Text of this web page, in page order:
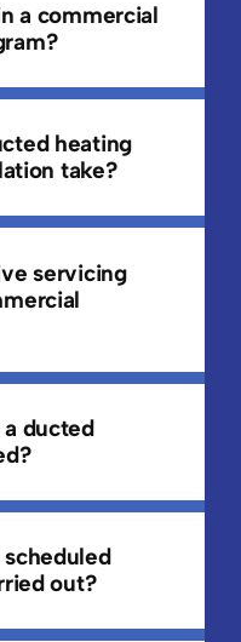
a commercial
heating
take?
servicing
ducted
out?